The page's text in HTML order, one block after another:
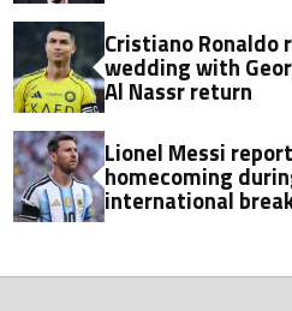
Cristiano
wedding with
Al Nassr return
Lionel Messi
homecoming
international